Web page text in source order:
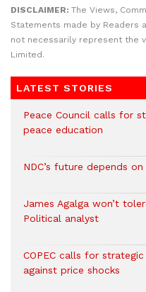
DISCLAIMER: The Views,
Statements made by Readers
not necessarily represent the
Limited.
LATEST STORIES
Peace Council calls for
peace education
NDC’s future depends
James Agalga won’t
Political analyst
COPEC calls for
against price shocks